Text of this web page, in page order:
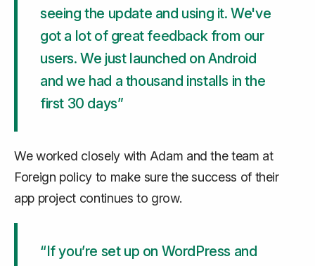
seeing the update and using it. We've
got a lot of great feedback from our
users. We just launched on Android
and we had a thousand installs in the
first 30 days”
We worked closely with Adam and the team at
Foreign policy to make sure the success of their
app project continues to grow.
“If you’re set up on WordPress and